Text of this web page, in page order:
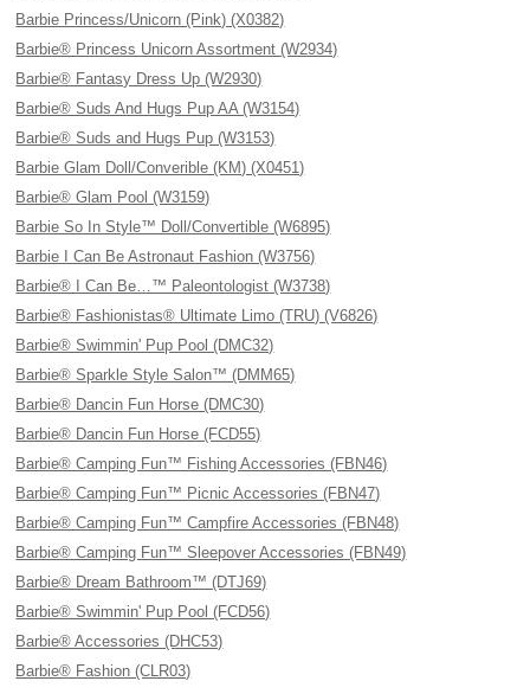
Barbie Princess/Unicorn (Pink) (X0382)
Barbie® Princess Unicorn Assortment (W2934)
Barbie® Fantasy Dress Up (W2930)
Barbie® Suds And Hugs Pup AA (W3154)
Barbie® Suds and Hugs Pup (W3153)
Barbie Glam Doll/Converible (KM) (X0451)
Barbie® Glam Pool (W3159)
Barbie So In Style™ Doll/Convertible (W6895)
Barbie I Can Be Astronaut Fashion (W3756)
Barbie® I Can Be…™ Paleontologist (W3738)
Barbie® Fashionistas® Ultimate Limo (TRU) (V6826)
Barbie® Swimmin' Pup Pool (DMC32)
Barbie® Sparkle Style Salon™ (DMM65)
Barbie® Dancin Fun Horse (DMC30)
Barbie® Dancin Fun Horse (FCD55)
Barbie® Camping Fun™ Fishing Accessories (FBN46)
Barbie® Camping Fun™ Picnic Accessories (FBN47)
Barbie® Camping Fun™ Campfire Accessories (FBN48)
Barbie® Camping Fun™ Sleepover Accessories (FBN49)
Barbie® Dream Bathroom™ (DTJ69)
Barbie® Swimmin' Pup Pool (FCD56)
Barbie® Accessories (DHC53)
Barbie® Fashion (CLR03)